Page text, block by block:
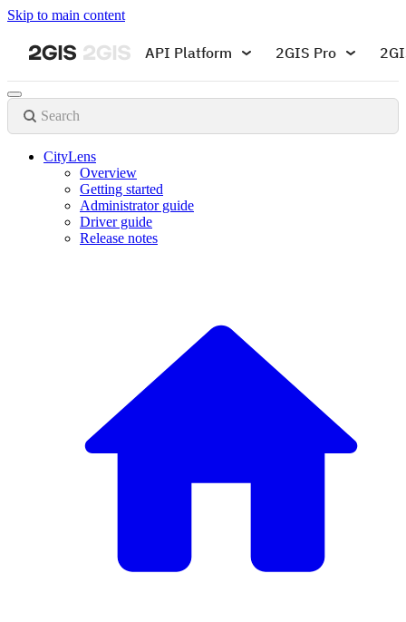
Skip to main content
API Platform 2GIS Pro
Search
CityLens
Overview
Getting started
Administrator guide
Driver guide
Release notes